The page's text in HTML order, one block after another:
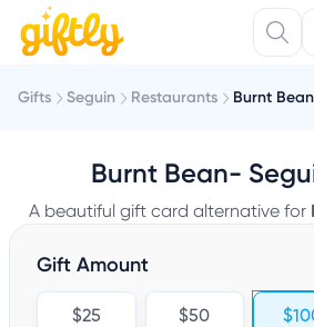
Gifts Seguin Restaurants Burnt
Burnt Bean-
A beautiful gift card alternative for
Gift Amount
$25 $50